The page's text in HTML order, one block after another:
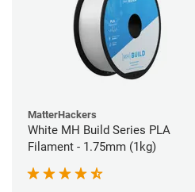
MatterHackers
White MH Build Series PLA
Filament - 1.75mm (1kg)